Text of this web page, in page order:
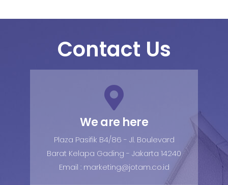
Contact Us
We are here
Plaza Pasifik B4/86 - Jl. Boulevard
Barat Kelapa Gading - Jakarta 14240
Email : marketing@jotam.co.id